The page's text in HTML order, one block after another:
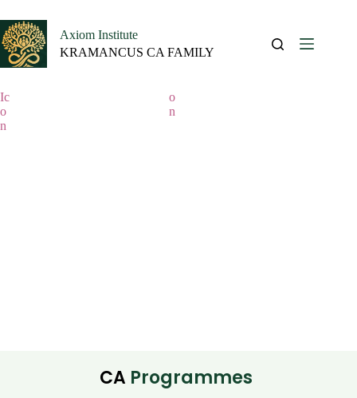
Axiom Institute
KRAMANCUS CA FAMILY
CA Programmes